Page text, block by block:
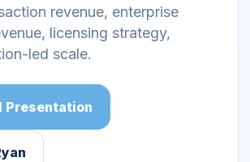
revenue, enterprise
licensing strategy,
led scale.
Presentation